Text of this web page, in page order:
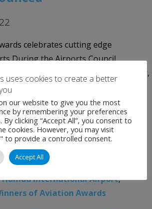
celebrates cutting edge
During the Airports Council
/ World Annual General Assembly,
ACI World and Amadeus have
of the Technology Innovation
spotlight on the best technology
by airports. With this second
Tags:
Hamad International Airport,
of Aviation Awards
uses cookies to create a better
our website to give you the most
by remembering your preferences
clicking “Accept All”, you consent to
cookies. However, you may visit
to provide a controlled consent.
Accept All